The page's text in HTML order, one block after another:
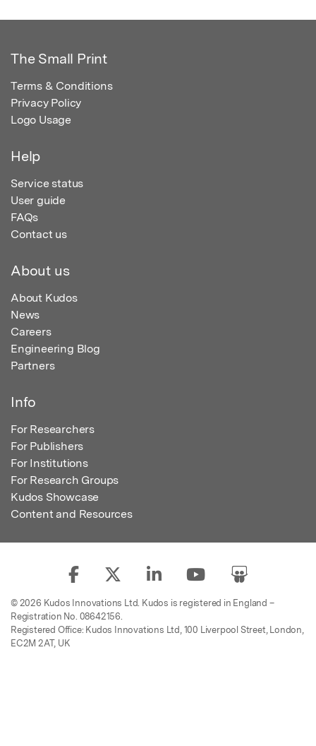
The Small Print
Terms & Conditions
Privacy Policy
Logo Usage
Help
Service status
User guide
FAQs
Contact us
About us
About Kudos
News
Careers
Engineering Blog
Partners
Info
For Researchers
For Publishers
For Institutions
For Research Groups
Kudos Showcase
Content and Resources
© 2026 Kudos Innovations Ltd. Kudos is registered in England –
Registration No. 08642156.
Registered Office: Kudos Innovations Ltd, 100 Liverpool Street, London,
EC2M 2AT, UK